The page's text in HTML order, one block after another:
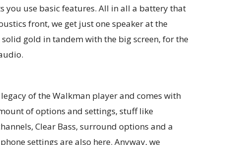
you use basic features. All in all a battery that
front, we get just one speaker at the
gold in tandem with the big screen, for the
of the Walkman player and comes with
of options and settings, stuff like
Clear Bass, surround options and a
settings are also here. Anyway, we